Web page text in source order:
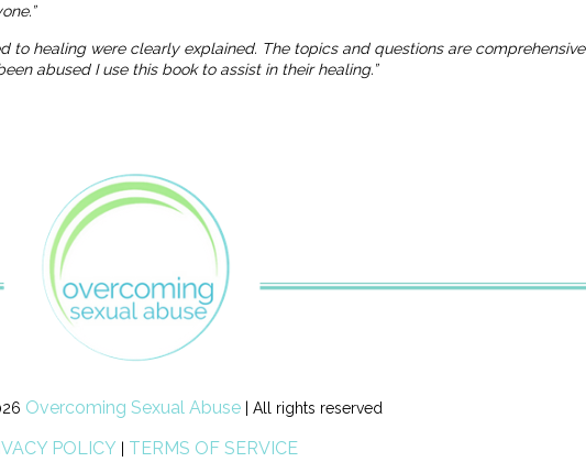
to healing were clearly explained. The topics and questions are comprehensive
abused I use this book to assist in their healing.”
Overcoming Sexual Abuse| All rights reserved
POLICY TERMS OF SERVICE